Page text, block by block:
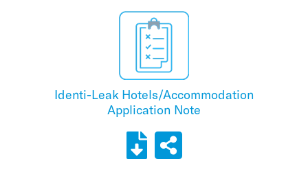
Identi-Leak Hotels/Accommodation
Application Note